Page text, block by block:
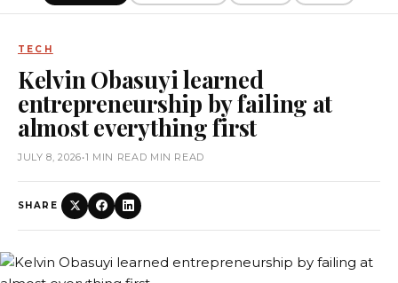
TECH
Kelvin Obasuyi learned
entrepreneurship by failing at
almost everything first
JULY 8, 2026•1 MIN READ MIN READ
SHARE